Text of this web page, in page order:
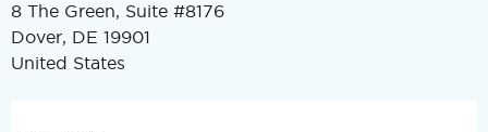
8 The Green, Suite #8176
Dover, DE 19901
United States